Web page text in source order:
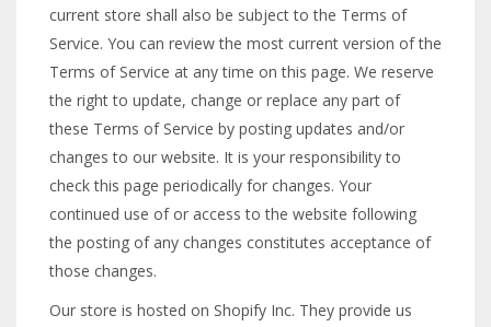
current store shall also be subject to the Terms of
Service. You can review the most current version of the
Terms of Service at any time on this page. We reserve
the right to update, change or replace any part of
these Terms of Service by posting updates and/or
changes to our website. It is your responsibility to
check this page periodically for changes. Your
continued use of or access to the website following
the posting of any changes constitutes acceptance of
those changes.
Our store is hosted on Shopify Inc. They provide us